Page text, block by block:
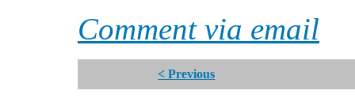
Comment via email
< Previous